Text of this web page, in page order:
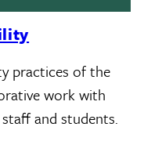
practices of the
work with
and students.